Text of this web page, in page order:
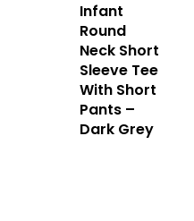
Infant
Round
Neck Short
Sleeve Tee
With Short
Pants –
Dark Grey